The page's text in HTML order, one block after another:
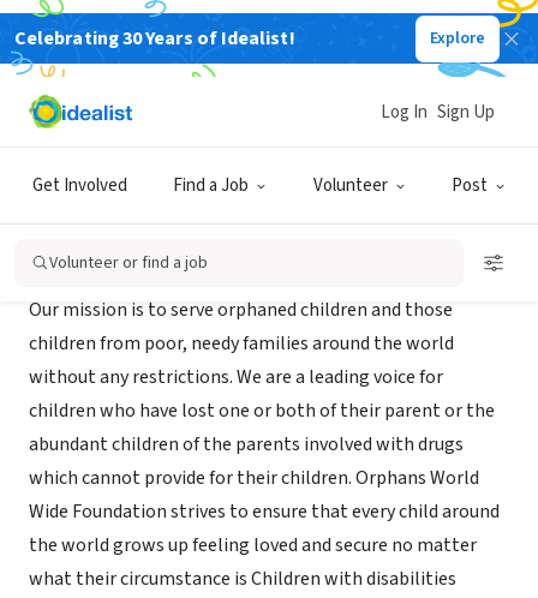
Celebrating 30 Years of Idealist! Explore
Get Involved Find a Job Volunteer Post
Log In Sign Up
Volunteer or find a job
NONPROFIT
Orphans Global
Our mission is to serve orphaned children and those
children from poor, needy families around the world
without any restrictions. We are a leading voice for
children who have lost one or both of their parent or the
abundant children of the parents involved with drugs
which cannot provide for their children. Orphans World
Wide Foundation strives to ensure that every child around
the world grows up feeling loved and secure no matter
what their circumstance is Children with disabilities